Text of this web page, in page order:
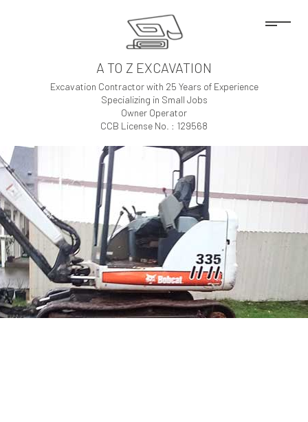
A TO Z EXCAVATION
Excavation Contractor with 25 Years of Experience
Specializing in Small Jobs
Owner Operator
CCB License No. : 129568